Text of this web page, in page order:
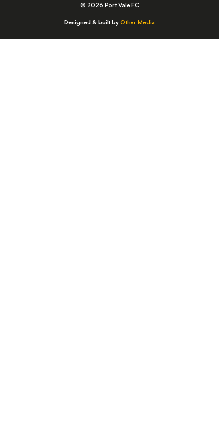
© 2026 Port Vale FC
Designed & built by Other Media